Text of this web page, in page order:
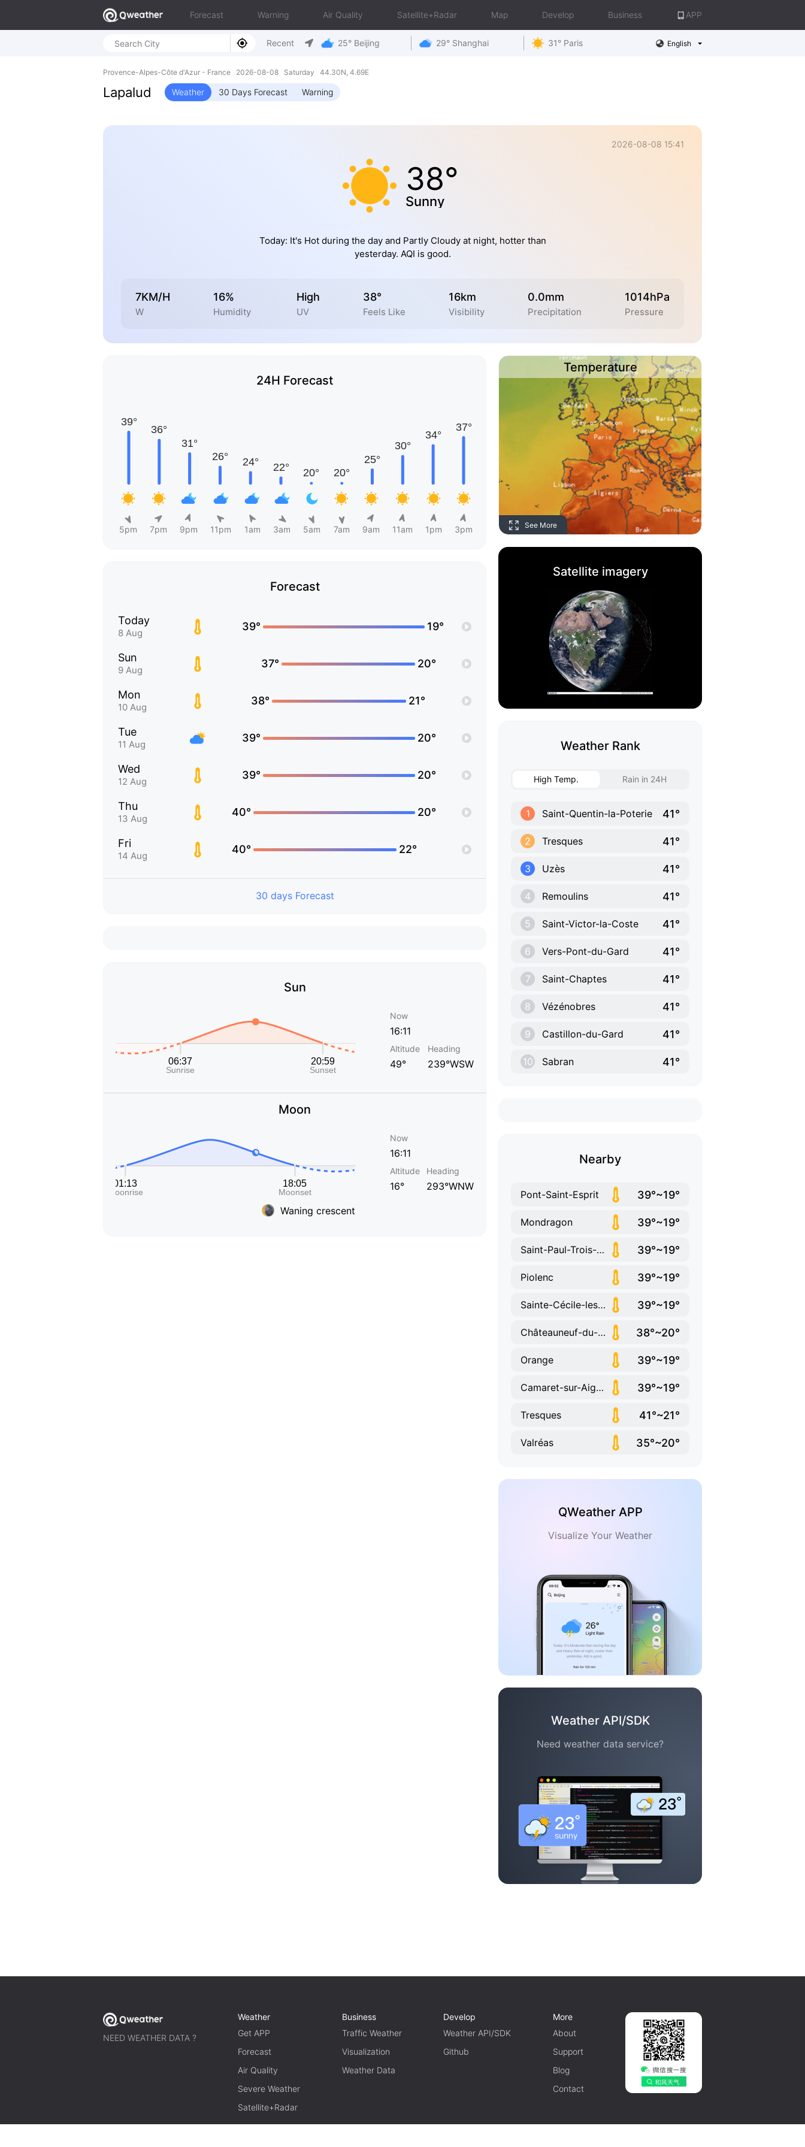
Forecast Warning Air Quality Satellite+Radar Map Develop Business APP
Recent 25° Beijing 29° Shanghai 31° Paris English
Provence-Alpes-Côte d'Azur - France 2026-08-08 Saturday 44.30N, 4.69E
Lapalud Weather 30 Days Forecast Warning
2026-08-08 15:41
38°
Sunny
Today: It's Hot during the day and Partly Cloudy at night, hotter than
yesterday. AQI is good.
7KM/H
W
16%
Humidity
High
UV
38°
Feels Like
16km
Visibility
0.0mm
Precipitation
1014hPa
Pressure
24H Forecast
5pm 7pm 9pm 11pm 1am 3am 5am 7am 9am 11am 1pm 3pm
Forecast
Today
8 Aug
39° 19°
Sun
9 Aug
37° 20°
Mon
10 Aug
38° 21°
Tue
11 Aug
39° 20°
Wed
12 Aug
39° 20°
Thu
13 Aug
40° 20°
Fri
14 Aug
40° 22°
30 days Forecast
Sun
Now
16:11
Altitude
49°
Heading
239°WSW
Moon
Waning crescent
Now
16:11
Altitude
16°
Heading
293°WNW
Temperature
See More
Satellite imagery
Weather Rank
High Temp. Rain in 24H
1 Saint-Quentin-la-Poterie 41°
2 Tresques 41°
3 Uzès 41°
4 Remoulins 41°
5 Saint-Victor-la-Coste 41°
6 Vers-Pont-du-Gard 41°
7 Saint-Chaptes 41°
8 Vézénobres 41°
9 Castillon-du-Gard 41°
10 Sabran 41°
Nearby
Pont-Saint-Esprit 39°~19°
Mondragon 39°~19°
Saint-Paul-Trois-Châteaux 39°~19°
Piolenc 39°~19°
Sainte-Cécile-les-Vignes 39°~19°
Châteauneuf-du-Rhône 38°~20°
Orange 39°~19°
Camaret-sur-Aigues 39°~19°
Tresques 41°~21°
Valréas 35°~20°
QWeather APP
Visualize Your Weather
Weather API/SDK
Need weather data service?
NEED WEATHER DATA ?
Weather
Get APP
Forecast
Air Quality
Severe Weather
Satellite+Radar
Business
Traffic Weather
Visualization
Weather Data
Develop
Weather API/SDK
Github
More
About
Support
Blog
Contact